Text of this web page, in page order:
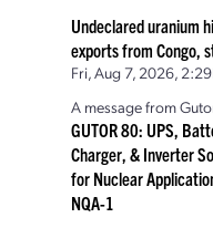
Undeclared uranium
exports from Congo,
Fri, Aug 7, 2026,
A message from
GUTOR 80: UPS,
Charger, & Inverter
for Nuclear
NQA-1